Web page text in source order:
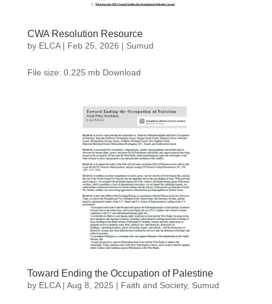
CWA Resolution Resource
by ELCA| Feb 25, 2026 | Sumud
File size: 0.225 mb Download
Toward Ending the Occupation of Palestine
by ELCA| Aug 8, 2025 | Faith and Society, Sumud